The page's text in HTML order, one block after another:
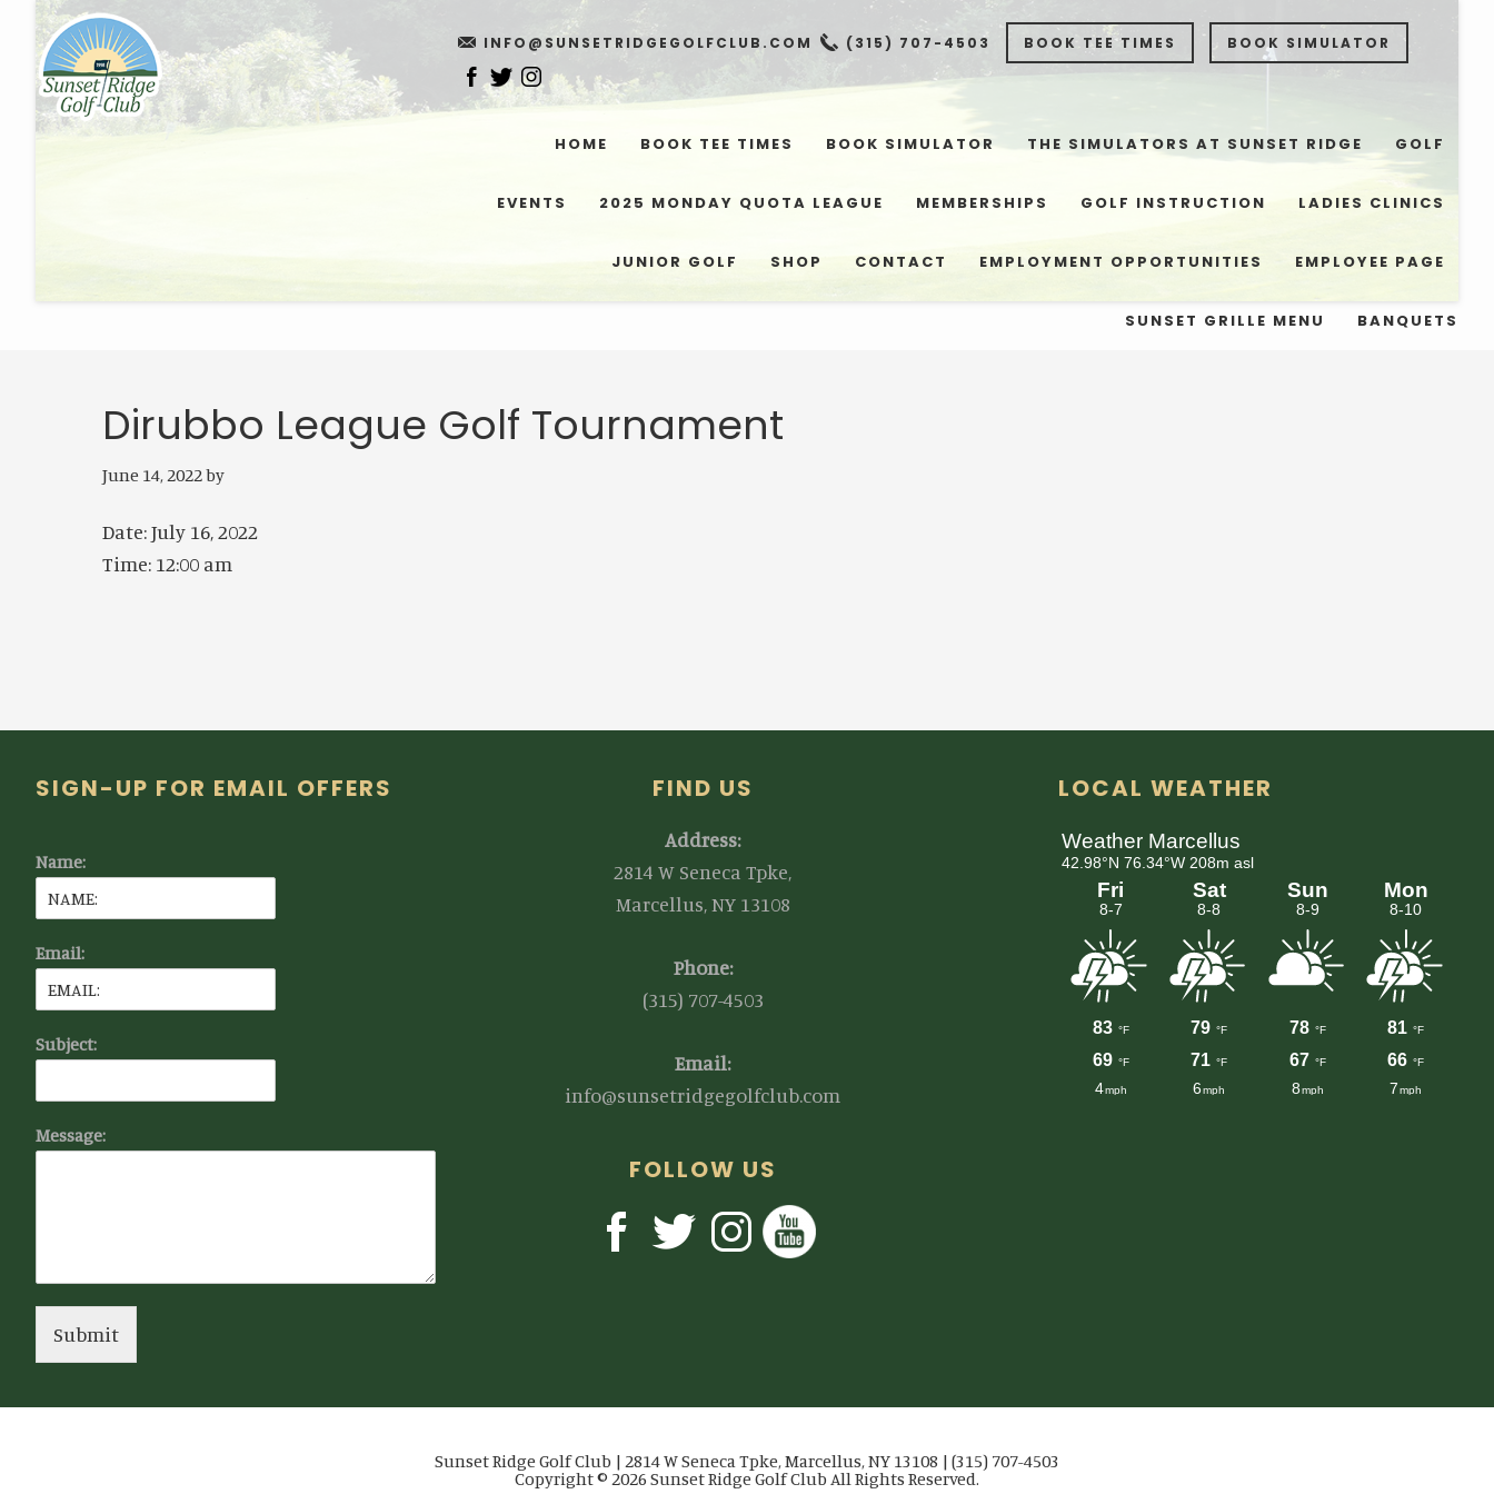
main
content
footer
INFO@SUNSETRIDGEGOLFCLUB.COM (315) 707-4503 BOOK TEE TIMES BOOK SIMULATOR
HOME BOOK TEE TIMES BOOK SIMULATOR THE SIMULATORS AT SUNSET RIDGE GOLF
EVENTS 2025 MONDAY QUOTA LEAGUE MEMBERSHIPS GOLF INSTRUCTION LADIES CLINICS
JUNIOR GOLF SHOP CONTACT EMPLOYMENT OPPORTUNITIES EMPLOYEE PAGE
SUNSET GRILLE MENU BANQUETS
Dirubbo League Golf Tournament
June 14, 2022by
Date:July 16, 2022
Time: 12:00 am
Footer
SIGN-UP FOR EMAIL OFFERS
Name:
Email:
Subject:
Message:
Submit
FIND US
Address:
2814 W Seneca Tpke,
Marcellus, NY 13108
Phone:
(315) 707-4503
Email:
info@sunsetridgegolfclub.com
FOLLOW US
LOCAL WEATHER
Sunset Ridge Golf Club | 2814 W Seneca Tpke, Marcellus, NY 13108 | (315) 707-4503
Copyright © 2026 Sunset Ridge Golf Club All Rights Reserved.